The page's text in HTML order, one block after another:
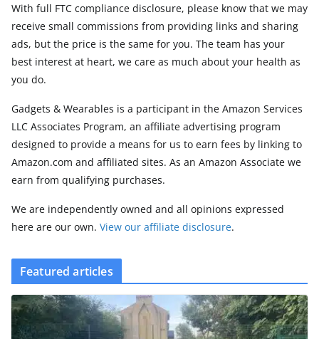
With full FTC compliance disclosure, please know that we may
receive small commissions from providing links and sharing
ads, but the price is the same for you. The team has your
best interest at heart, we care as much about your health as
you do.
Gadgets & Wearables is a participant in the Amazon Services
LLC Associates Program, an affiliate advertising program
designed to provide a means for us to earn fees by linking to
Amazon.com and affiliated sites. As an Amazon Associate we
earn from qualifying purchases.
We are independently owned and all opinions expressed
here are our own. View our affiliate disclosure.
Featured articles